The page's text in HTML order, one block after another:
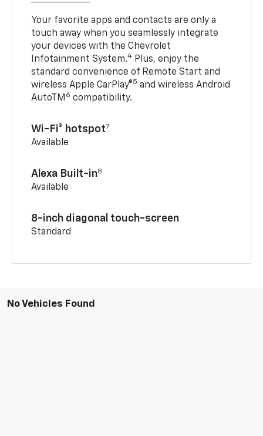
Your favorite apps and contacts are only a
touch away when you seamlessly integrate
your devices with the Chevrolet
Infotainment System.4 Plus, enjoy the
standard convenience of Remote Start and
wireless Apple CarPlay®5 and wireless Android
AutoTM 6 compatibility.
Wi-Fi® hotspot7
Available
Alexa Built-in8
Available
8-inch diagonal touch-screen
Standard
No Vehicles Found